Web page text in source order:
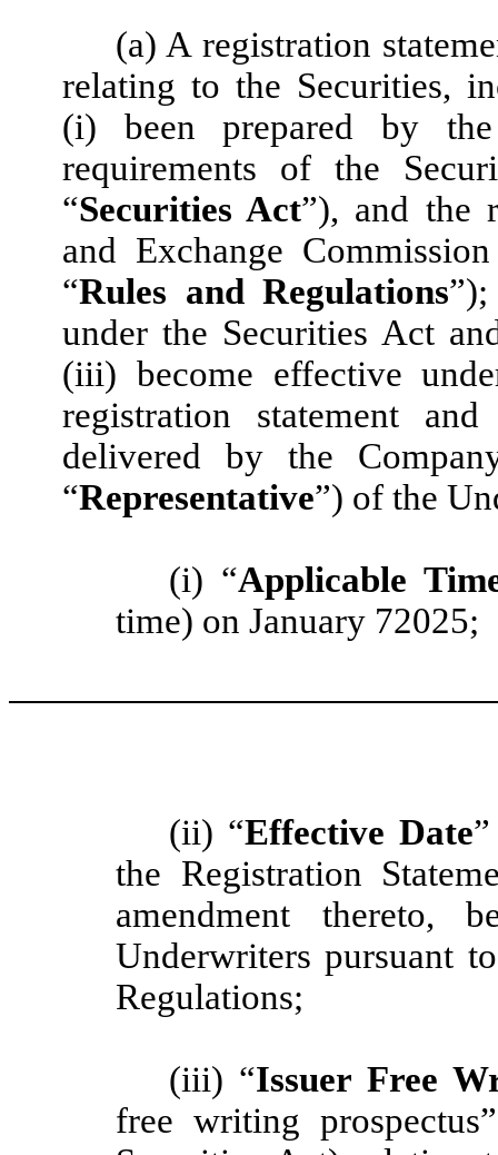
(a) A registration
relating to the Securities,
(i) been prepared by
requirements of the
“Securities Act”), and the
and Exchange
“Rules and Regulations
under the Securities Act
(iii) become effective
registration statement
delivered by the
“Representative”) of the
(i) “Applicable
time) on January 72025;
(ii) “Effective Date
the Registration
amendment thereto,
Underwriters pursuant
Regulations;
(iii) “Issuer Free
free writing